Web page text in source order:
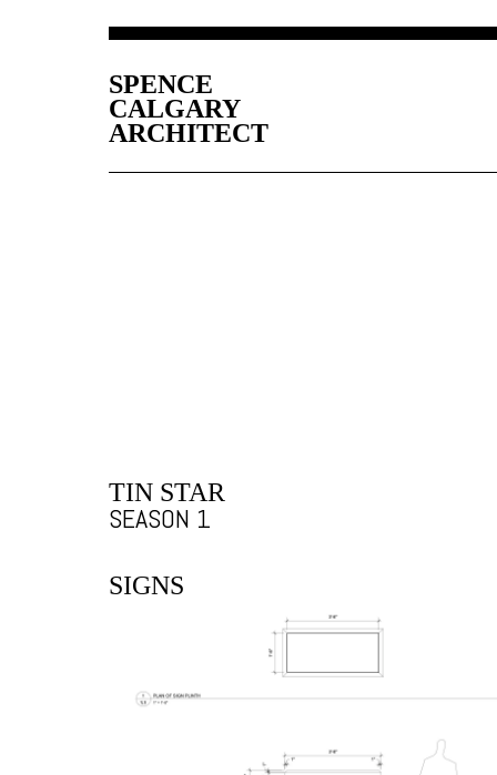
SPENCE
CALGARY
ARCHITECT
TIN STAR
SEASON 1
SIGNS